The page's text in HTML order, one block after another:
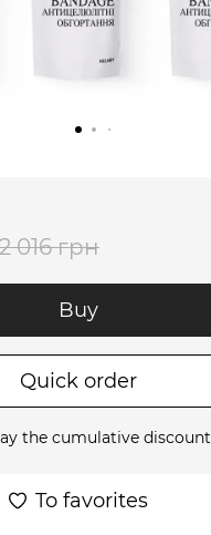
2 016 грн
Buy
Quick order
the cumulative discount
To favorites